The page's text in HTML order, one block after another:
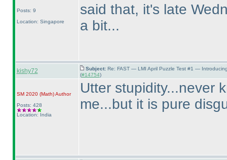
Posts: 9
Location: Singapore
said that, it's late
a bit...
kishy72 Subject: Re: FAST — LMI April Puzzle Test #1 —
(#14754)
SM 2020 (Math)Author
Posts: 428
Location: India
Utter stupidity...never
me...but it is pure